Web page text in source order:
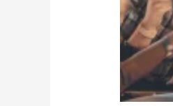
Drives
Results